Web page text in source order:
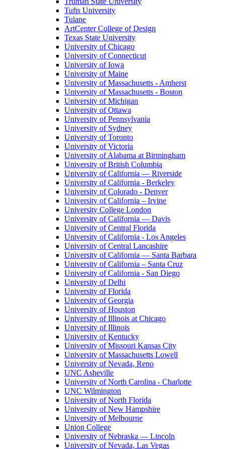
Tufts University
Tulane
ArtCenter College of Design
Texas State University
University of Chicago
University of Connecticut
University of Iowa
University of Maine
University of Massachusetts - Amherst
University of Massachusetts - Boston
University of Michigan
University of Ottawa
University of Pennsylvania
University of Sydney
University of Toronto
University of Victoria
University of Alabama at Birmingham
University of British Columbia
University of California — Riverside
University of California - Berkeley
University of Colorado - Denver
University of California – Irvine
University College London
University of California — Davis
University of Central Florida
University of California - Los Angeles
University of Central Lancashire
University of California — Santa Barbara
University of California – Santa Cruz
University of California - San Diego
University of Delhi
University of Florida
University of Georgia
University of Houston
University of Illinois at Chicago
University of Illinois
University of Kentucky
University of Missouri Kansas City
University of Massachusetts Lowell
University of Nevada, Reno
UNC Asheville
University of North Carolina - Charlotte
UNC Wilmington
University of North Florida
University of New Hampshire
University of Melbourne
Union College
University of Nebraska — Lincoln
University of Nevada, Las Vegas